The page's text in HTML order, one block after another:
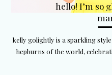
hello! I’m so
kelly golightly is a sparkling
hepburns of the world,